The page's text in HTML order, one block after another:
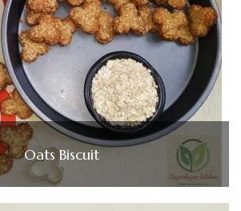
Oats Biscuit